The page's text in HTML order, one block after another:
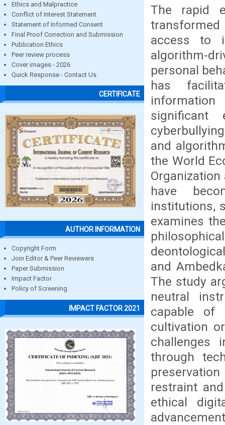
Ethics and Malpractice
Conflict of Interest Statement
Statement of Informed Consent
Final Proof Correction and Submission
Publication Ethics
Peer review process
Cover images - 2026
Quick Response - Contact Us
CERTIFICATE
AUTHOR INFORMATION
Copyright Form
Join Editor & Peer Reviewers
Paper Submission
Impact Factor
Policy of Screening
IMPACT FACTOR 2021
The rapid
access to
algorithm-
personal
has
significant
and
the World
have
institutions,
examines
and
The study
neutral
capable of
cultivation
challenges
through
restraint
ethical